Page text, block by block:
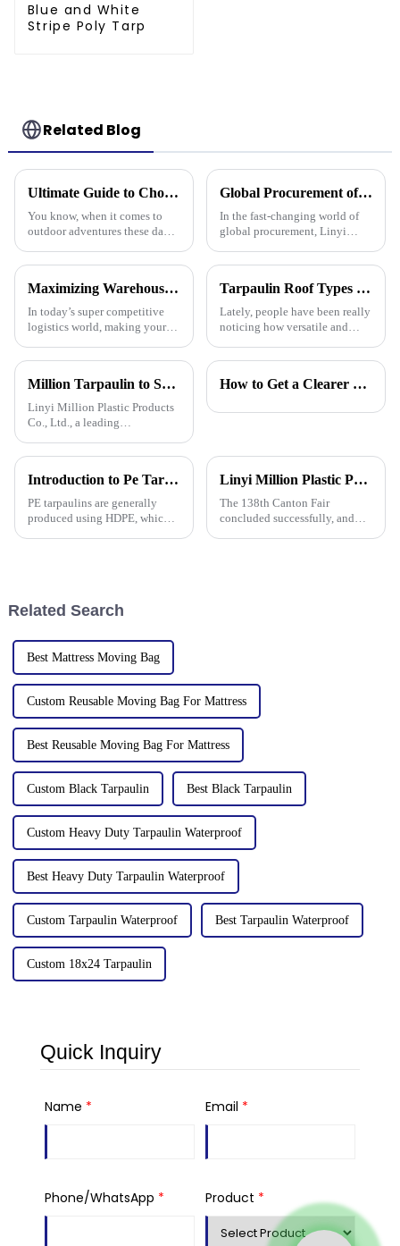
Blue and White
Stripe Poly Tarp
Related Blog
Ultimate Guide to Choosing the Best Waterproof Plastic Tarp for Your Outdoor Adventures
You know, when it comes to
outdoor adventures these days,
all the difference. The weather
Global Procurement of Best Pp Tarpaulin Unveiling Chinese Craftsmanship for Quality Driven Markets
In the fast-changing world of
global procurement, Linyi
Ltd. really shines when it
PP
Maximizing Warehouse Efficiency: How Pallet Cover Tarps Can Reduce Product Loss by 30%
In today’s super competitive
logistics world, making your
possible is really crucial if you
Tarpaulin Roof Types Compared for Different Weather Conditions
Lately, people have been really
noticing how versatile and
especially in places that face
Million Tarpaulin to Showcase Premium PE/PP/PVC Tarpaulins, Artificial Turf &amp; Shade sail at the 138th Canton Fair (Booth 10.1 L19)
Linyi Million Plastic Products
Co., Ltd., a leading
tarpaulin with 19 years of
announce its participation in
the 138th Autumn Canton
How to Get a Clearer Tarpaulin Quote
Introduction to Pe Tarpaulin
PE tarpaulins are generally
produced using HDPE, which is
Linyi Million Plastic Products Co., Ltd. Shines at 138th Canton Fair: Artificial Grass Takes Center Stage
The 138th Canton Fair
concluded successfully, and
Related Search
Best Mattress Moving Bag
Custom Reusable Moving Bag For Mattress
Best Reusable Moving Bag For Mattress
Custom Black Tarpaulin Best Black Tarpaulin
Custom Heavy Duty Tarpaulin Waterproof
Best Heavy Duty Tarpaulin Waterproof
Custom Tarpaulin Waterproof Best Tarpaulin Waterproof
Custom 18x24 Tarpaulin
Quick Inquiry
Name * Email *
Phone/WhatsApp * Product *